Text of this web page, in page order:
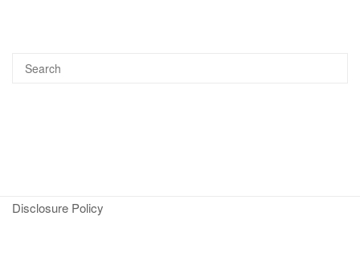
Disclosure Policy